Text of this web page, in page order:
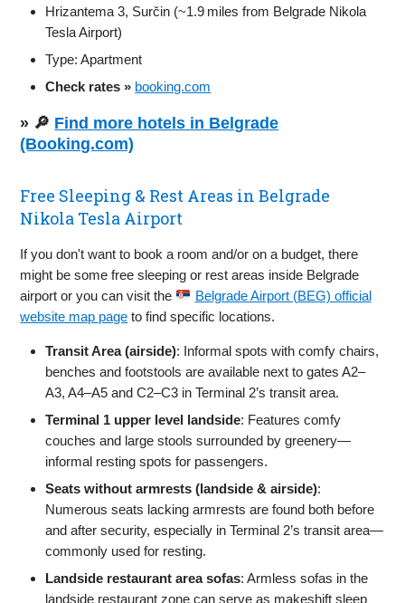
Hrizantema 3, Surčin (~1.9 miles from Belgrade Nikola
Tesla Airport)
Type: Apartment
Check rates » booking.com
» 🔎 Find more hotels in Belgrade
(Booking.com)
Free Sleeping & Rest Areas in Belgrade
Nikola Tesla Airport
If you don't want to book a room and/or on a budget, there
might be some free sleeping or rest areas inside Belgrade
airport or you can visit the
Belgrade Airport (BEG) official
website map page to find specific locations.
Transit Area (airside): Informal spots with comfy chairs,
benches and footstools are available next to gates A2–
A3, A4–A5 and C2–C3 in Terminal 2’s transit area.
Terminal 1 upper level landside: Features comfy
couches and large stools surrounded by greenery—
informal resting spots for passengers.
Seats without armrests (landside & airside):
Numerous seats lacking armrests are found both before
and after security, especially in Terminal 2’s transit area—
commonly used for resting.
Landside restaurant area sofas: Armless sofas in the
landside restaurant zone can serve as makeshift sleep